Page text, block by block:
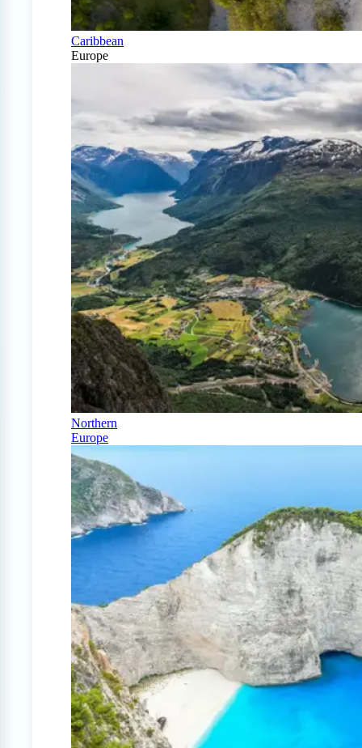
Caribbean
Europe
Northern
Europe